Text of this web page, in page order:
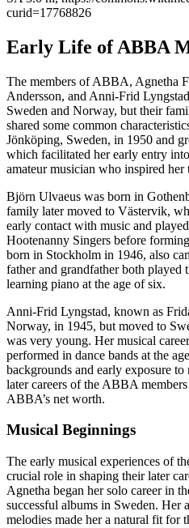
curid=17768826
Early Life of ABBA
The members of ABBA, Agnetha
Andersson, and Anni-Frid
Sweden and Norway, but their
shared some common
Jönköping, Sweden, in 1950 and
which facilitated her early entry
amateur musician who inspired
Björn Ulvaeus was born in
family later moved to Västervik,
early contact with music and
Hootenanny Singers before
born in Stockholm in 1946, also
father and grandfather both played
learning piano at the age of six.
Anni-Frid Lyngstad, known as
Norway, in 1945, but moved to
was very young. Her musical
performed in dance bands at the
backgrounds and early exposure
later careers of the ABBA
ABBA’s net worth.
Musical Beginnings
The early musical experiences of
crucial role in shaping their later
Agnetha began her solo career in
successful albums in Sweden.
melodies made her a natural fit for